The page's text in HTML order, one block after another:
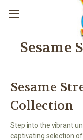
Sesame
Sesame
Collection
Step into the vibrant
captivating selection